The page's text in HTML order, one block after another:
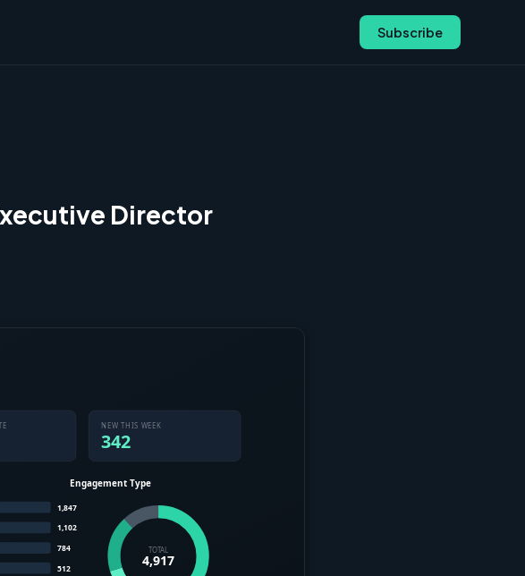
Subscribe
Director